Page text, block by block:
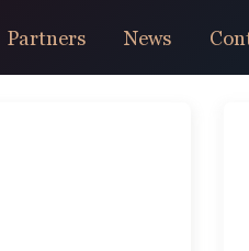
Partners News